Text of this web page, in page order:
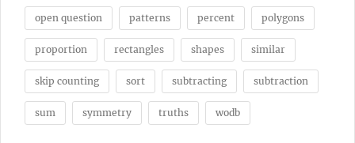
open question patterns percent polygons
proportion rectangles shapes similar
skip counting sort subtracting subtraction
sum symmetry truths wodb